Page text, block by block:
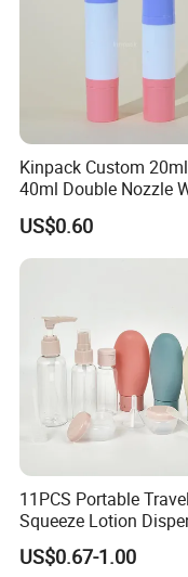
Kinpack Custom
40ml Double Nozzle
Cosmetics Plastic
Body Sunscreen
Airless Pump Bottle
US$0.60
11PCS Portable
Squeeze Lotion
Refillable Bottle Leak
Liquid Dispensers
US$0.67-1.00